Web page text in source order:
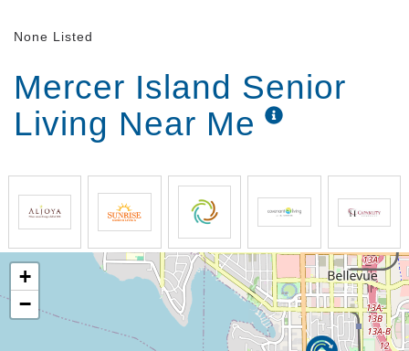
None Listed
Mercer Island Senior
Living Near Me
+
−